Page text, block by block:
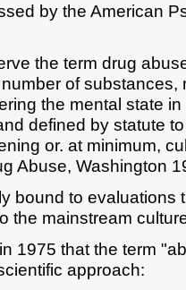
by the American
the term drug
of substances,
the mental state
defined by statute
or. at minimum,
Abuse, Washington
bound to evaluations
the mainstream
1975 that the term
approach: